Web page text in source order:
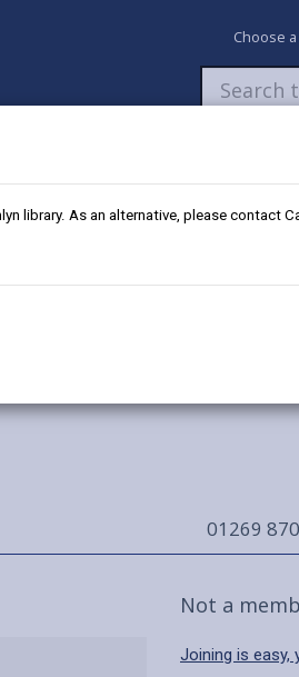
library. As an alternative, please contact
Choose
01269
Not a
Joining is easy,